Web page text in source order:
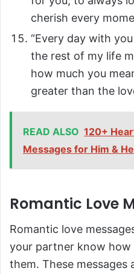
cherish every
“Every day with
the rest of my life
how much you
greater than the
READ ALSO 120+
Messages for Him &
Romantic Love
Romantic love
your partner know how
them. These